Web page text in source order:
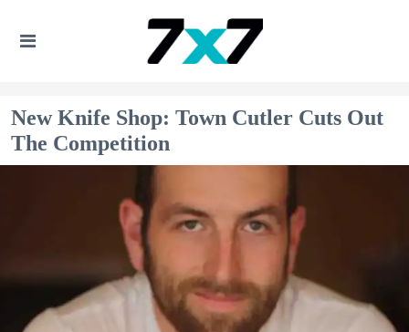
New Knife Shop: Town Cutler Cuts Out
The Competition